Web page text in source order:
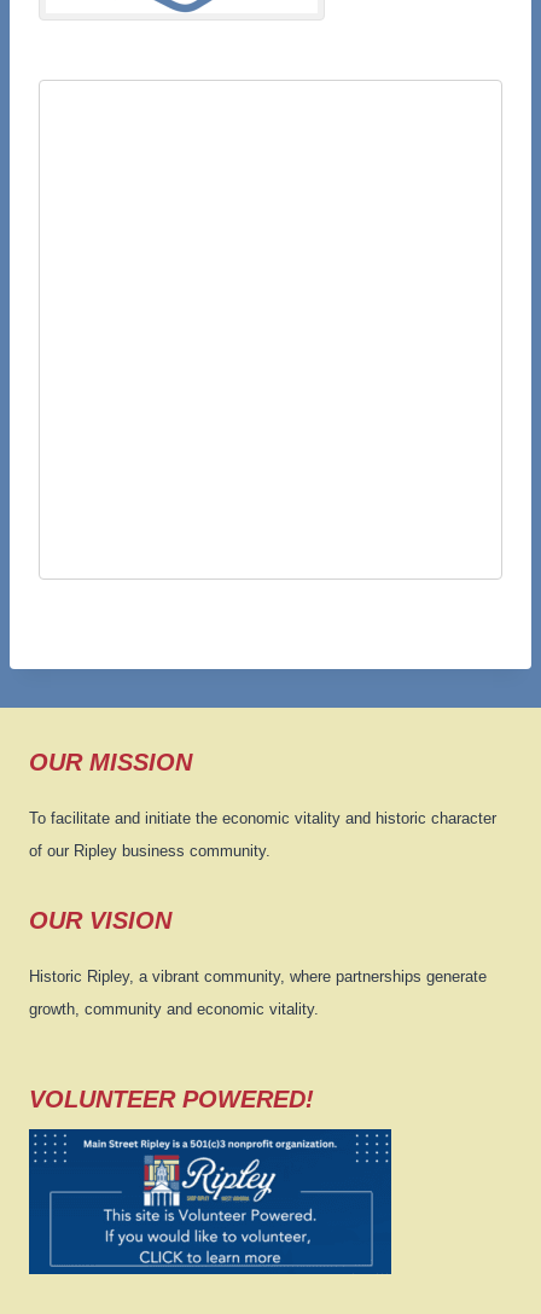
OUR MISSION
To facilitate and initiate the economic vitality and historic character
of our Ripley business community.
OUR VISION
Historic Ripley, a vibrant community, where partnerships generate
growth, community and economic vitality.
VOLUNTEER POWERED!